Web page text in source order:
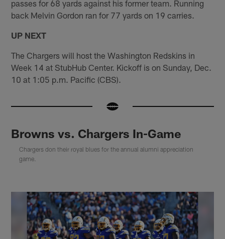
passes for 68 yards against his former team. Running
back Melvin Gordon ran for 77 yards on 19 carries.
UP NEXT
The Chargers will host the Washington Redskins in
Week 14 at StubHub Center. Kickoff is on Sunday, Dec.
10 at 1:05 p.m. Pacific (CBS).
Browns vs. Chargers In-Game
Chargers don their royal blues for the annual alumni appreciation
game.